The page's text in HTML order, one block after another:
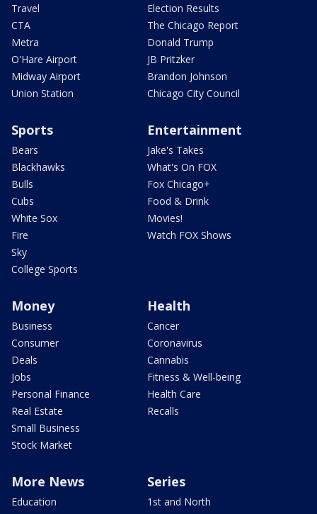
Travel
CTA
Metra
O'Hare Airport
Midway Airport
Union Station
Election Results
The Chicago Report
Donald Trump
JB Pritzker
Brandon Johnson
Chicago City Council
Sports
Bears
Blackhawks
Bulls
Cubs
White Sox
Fire
Sky
College Sports
Entertainment
Jake's Takes
What's On FOX
Fox Chicago+
Food & Drink
Movies!
Watch FOX Shows
Money
Business
Consumer
Deals
Jobs
Personal Finance
Real Estate
Small Business
Stock Market
Health
Cancer
Coronavirus
Cannabis
Fitness & Well-being
Health Care
Recalls
More News
Education
Series
1st and North